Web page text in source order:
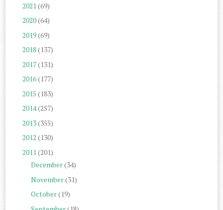
2021(69)
2020(64)
2019(69)
2018(137)
2017(131)
2016(177)
2015 (183)
2014(257)
2013(355)
2012 (130)
2011(201)
December(34)
November(31)
October(19)